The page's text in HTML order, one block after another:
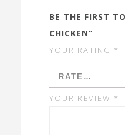
BE THE FIRST
CHICKEN”
YOUR RATING *
YOUR REVIEW *